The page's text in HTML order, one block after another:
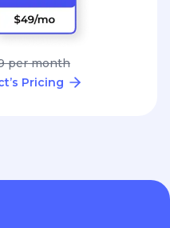
per month
Pricing